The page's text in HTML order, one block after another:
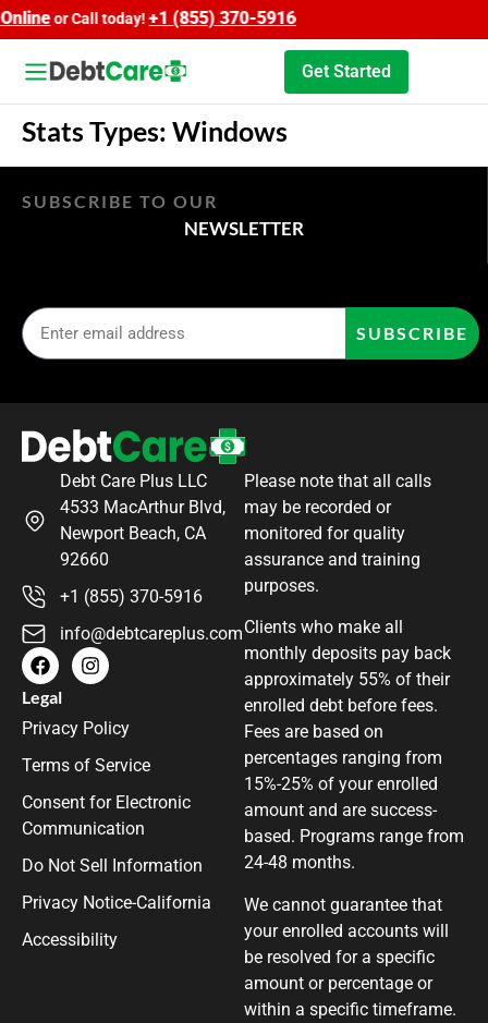
or Call today!+1 (855) 370-5916
Get Started
Stats Types: Windows
SUBSCRIBE TO OUR
NEWSLETTER
SUBSCRIBE
Debt Care Plus LLC
4533 MacArthur Blvd,
Newport Beach, CA
92660
+1 (855) 370-5916
info@debtcareplus.com
Legal
Privacy Policy
Terms of Service
Consent for Electronic
Communication
Do Not Sell Information
Privacy Notice-California
Accessibility
Please note that all calls
may be recorded or
monitored for quality
assurance and training
purposes.
Clients who make all
monthly deposits pay back
approximately 55% of their
enrolled debt before fees.
Fees are based on
percentages ranging from
15%-25% of your enrolled
amount and are success-
based. Programs range from
24-48 months.
We cannot guarantee that
your enrolled accounts will
be resolved for a specific
amount or percentage or
within a specific timeframe.